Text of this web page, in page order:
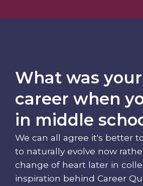
What was
career when
in middle
We can all agree it's better
to naturally evolve now
change of heart later in
inspiration behind Career